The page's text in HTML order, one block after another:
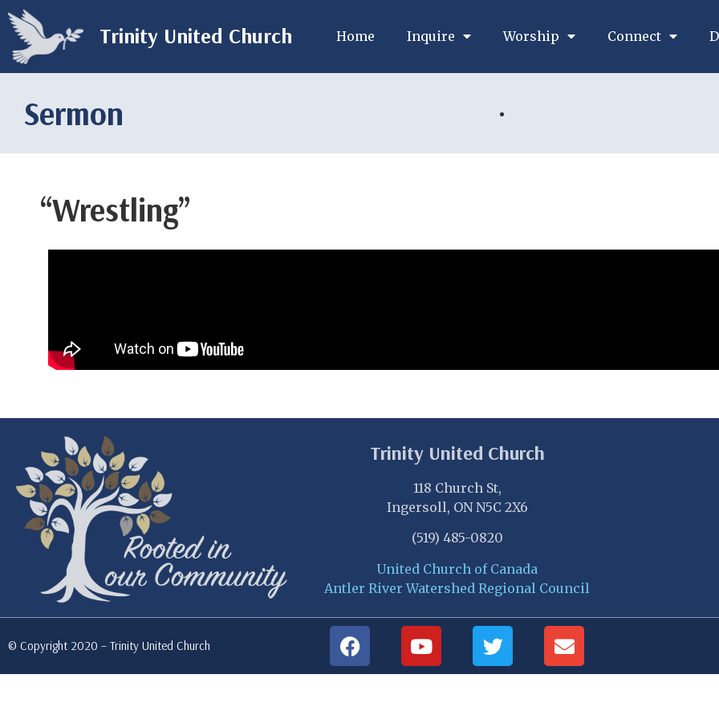
Trinity United Church Home Inquire Worship Connect
Sermon
“Wrestling”
Trinity United Church
118 Church St,
Ingersoll, ON N5C 2X6
(519) 485-0820
United Church of Canada
Antler River Watershed Regional Council
© Copyright 2020 – Trinity United Church